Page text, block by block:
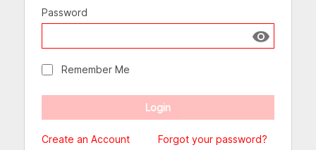
Password
Show
Remember Me
Create an Account Forgot your password?